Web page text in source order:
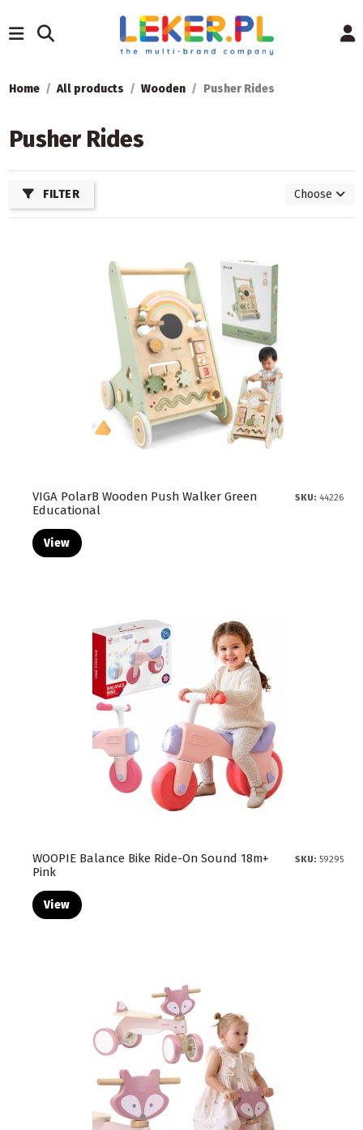
Home All products Wooden Pusher Rides
Pusher Rides
FILTER Choose
VIGA PolarB Wooden Push Walker Green
Educational
SKU: 44226
View
WOOPIE Balance Bike Ride-On Sound 18m+
Pink
SKU: 59295
View